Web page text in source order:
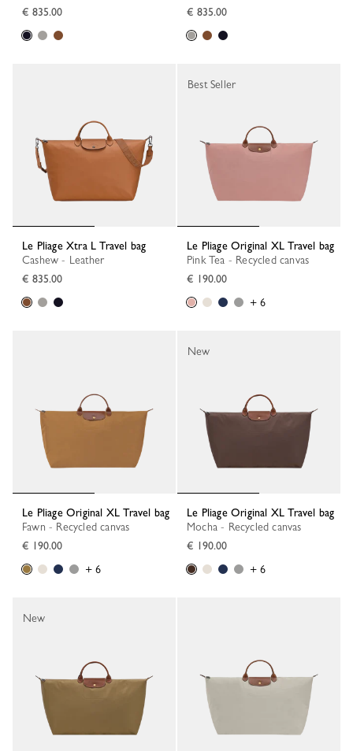
€ 835.00
€ 835.00
Le Pliage Xtra L Travel bag
Cashew - Leather
€ 835.00
Le Pliage Original XL Travel bag
Pink Tea - Recycled canvas
€ 190.00
+ 6
Best Seller
Le Pliage Original XL Travel bag
Fawn - Recycled canvas
€ 190.00
+ 6
Le Pliage Original XL Travel bag
Mocha - Recycled canvas
€ 190.00
+ 6
New
New